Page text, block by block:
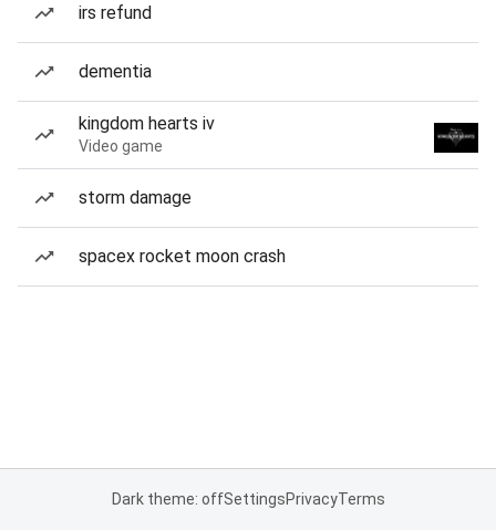
irs refund
dementia
kingdom hearts iv
Video game
storm damage
spacex rocket moon crash
Dark theme: offSettingsPrivacyTerms